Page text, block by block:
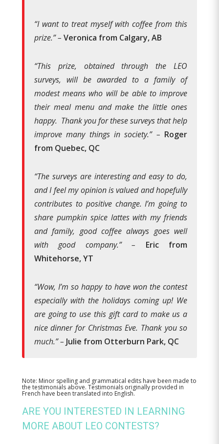
“I want to treat myself with coffee from this
prize.” – Veronica from Calgary, AB
“This prize, obtained through the LEO
surveys, will be awarded to a family of
modest means who will be able to improve
their meal menu and make the little ones
happy. Thank you for these surveys that help
improve many things in society.” – Roger
from Quebec, QC
“The surveys are interesting and easy to do,
and I feel my opinion is valued and hopefully
contributes to positive change. I’m going to
share pumpkin spice lattes with my friends
and family, good coffee always goes well
with good company.” – Eric from
Whitehorse, YT
“Wow, I’m so happy to have won the contest
especially with the holidays coming up! We
are going to use this gift card to make us a
nice dinner for Christmas Eve. Thank you so
much.” – Julie from Otterburn Park, QC
Note: Minor spelling and grammatical edits have been made to
the testimonials above. Testimonials originally provided in
French have been translated into English.
ARE YOU INTERESTED IN LEARNING
MORE ABOUT LEO CONTESTS?